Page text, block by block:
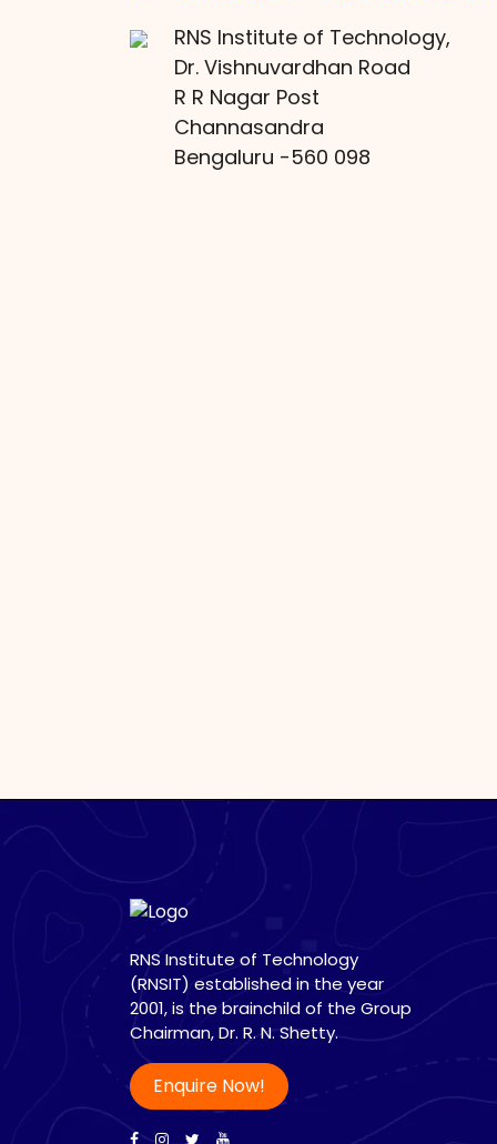
RNS Institute of Technology,
Dr. Vishnuvardhan Road
R R Nagar Post
Channasandra
Bengaluru -560 098
RNS Institute of Technology
(RNSIT) established in the year
2001, is the brainchild of the Group
Chairman, Dr. R. N. Shetty.
Enquire Now!